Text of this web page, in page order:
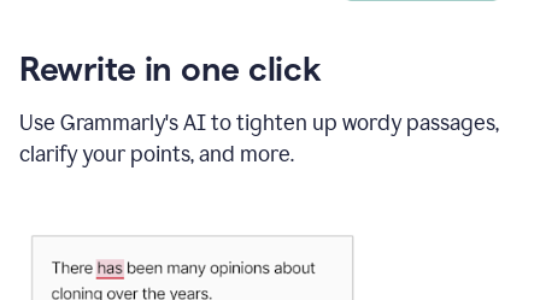
Rewrite in one click
Use Grammarly's AI to tighten up wordy passages,
clarify your points, and more.